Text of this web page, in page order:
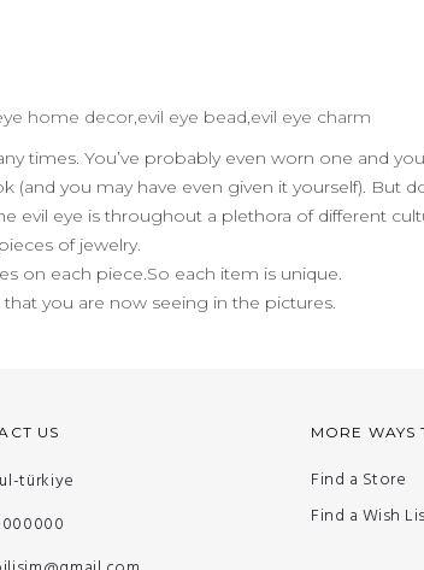
home decor,evil eye bead,evil eye charm
times. You’ve probably even worn one and
(and you may have even given it yourself).
evil eye is throughout a plethora of different
of jewelry.
on each piece.So each item is unique.
you are now seeing in the pictures.
US
türkiye
MORE WAYS
Find a Store
Find a Wish